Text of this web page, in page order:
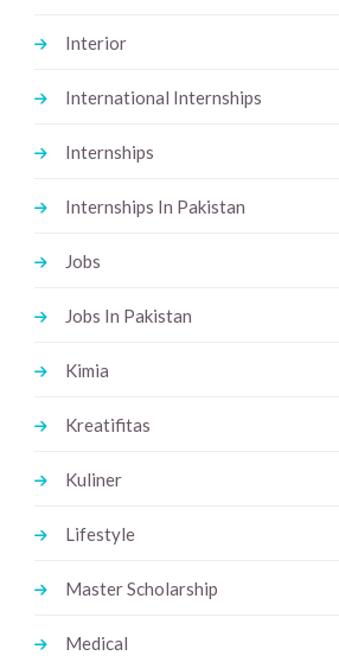
Interior
International Internships
Internships
Internships In Pakistan
Jobs
Jobs In Pakistan
Kimia
Kreatifitas
Kuliner
Lifestyle
Master Scholarship
Medical